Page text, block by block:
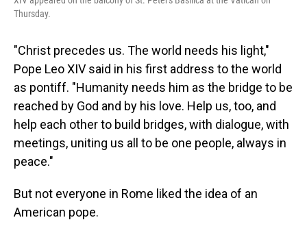
Thursday.
"Christ precedes us. The world needs his light,"
Pope Leo XIV said in his first address to the world
as pontiff. "Humanity needs him as the bridge to be
reached by God and by his love. Help us, too, and
help each other to build bridges, with dialogue, with
meetings, uniting us all to be one people, always in
peace."
But not everyone in Rome liked the idea of an
American pope.